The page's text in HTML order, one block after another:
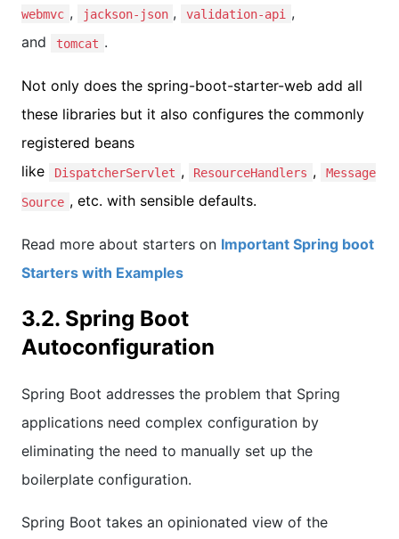
webmvc , jackson-json , validation-api
,
and
tomcat .
Not only does the spring-boot-starter-web add all
these libraries but it also configures the commonly
registered beans
like
DispatcherServlet , ResourceHandlers , Message
Source , etc. with sensible defaults.
Read more about starters on Important Spring boot
Starters with Examples
3.2. Spring Boot
Autoconfiguration
Spring Boot addresses the problem that Spring
applications need complex configuration by
eliminating the need to manually set up the
boilerplate configuration.
Spring Boot takes an opinionated view of the